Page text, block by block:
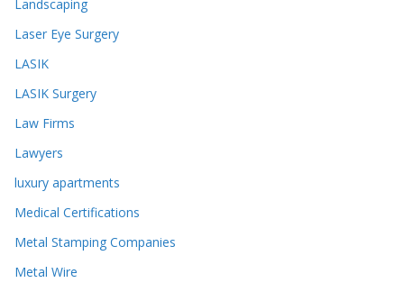
Landscaping
Laser Eye Surgery
LASIK
LASIK Surgery
Law Firms
Lawyers
luxury apartments
Medical Certifications
Metal Stamping Companies
Metal Wire